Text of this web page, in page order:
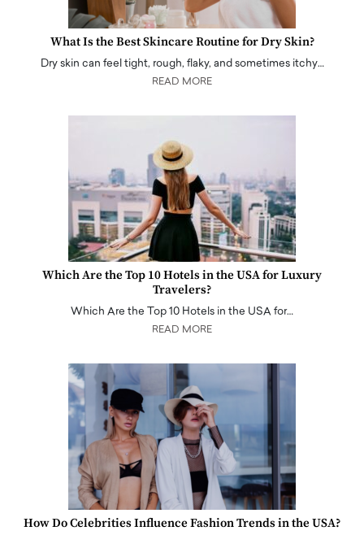
What Is the Best Skincare Routine for Dry Skin?
Dry skin can feel tight, rough, flaky, and sometimes itchy…
READ MORE
Which Are the Top 10 Hotels in the USA for Luxury
Travelers?
Which Are the Top 10 Hotels in the USA for…
READ MORE
How Do Celebrities Influence Fashion Trends in the USA?